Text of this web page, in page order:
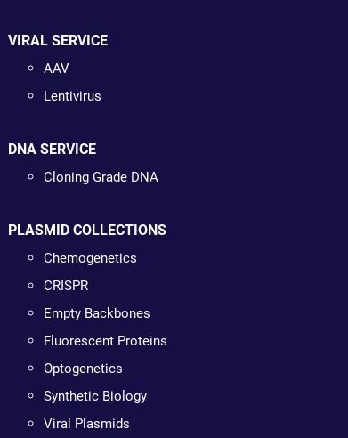
VIRAL SERVICE
AAV
Lentivirus
DNA SERVICE
Cloning Grade DNA
PLASMID COLLECTIONS
Chemogenetics
CRISPR
Empty Backbones
Fluorescent Proteins
Optogenetics
Synthetic Biology
Viral Plasmids